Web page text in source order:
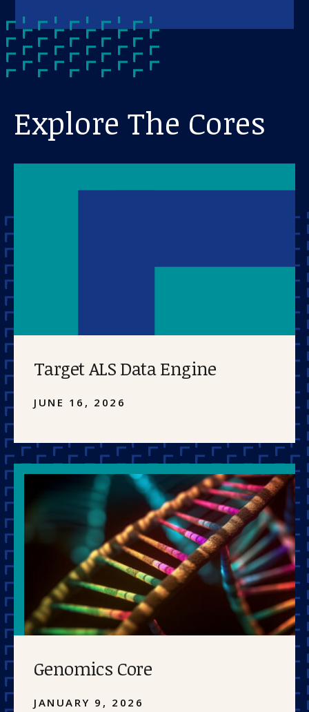
Explore The Cores
Target ALS Data Engine
JUNE 16, 2026
Genomics Core
JANUARY 9, 2026